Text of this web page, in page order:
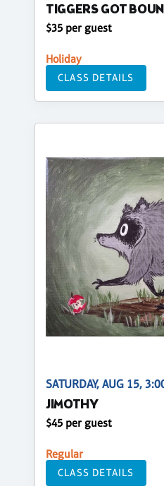
TIGGERS GOT
$35 per guest
Holiday
CLASS DETAILS
SATURDAY, AUG 15,
JIMOTHY
$45 per guest
Regular
CLASS DETAILS